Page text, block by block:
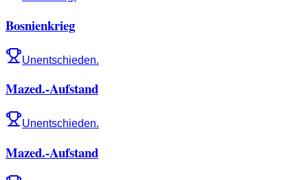
Bosnienkrieg
Unentschieden.
Mazed.-Aufstand
Unentschieden.
Mazed.-Aufstand